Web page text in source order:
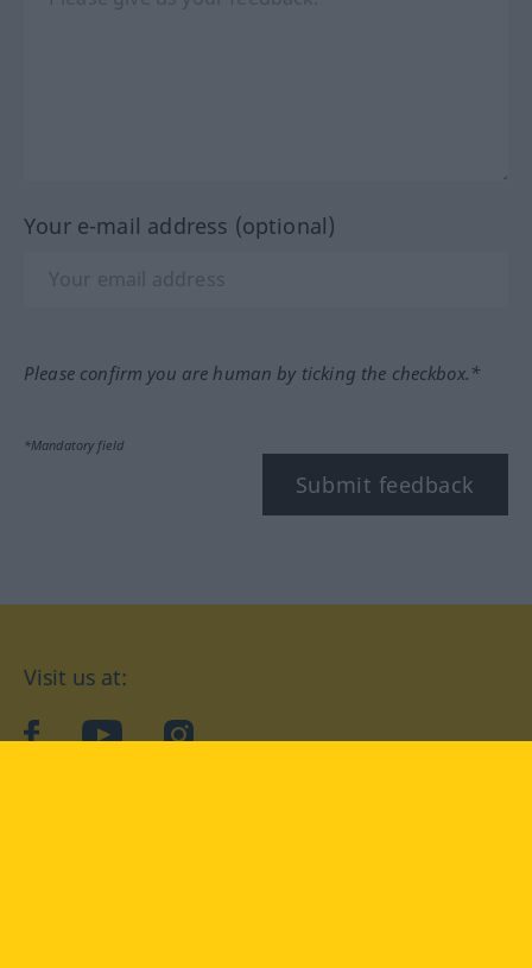
Your e-mail address (optional)
Please confirm you are human by ticking the checkbox.*
*Mandatory field
Submit feedback
Visit us at:
facebookYouTubeInstagram